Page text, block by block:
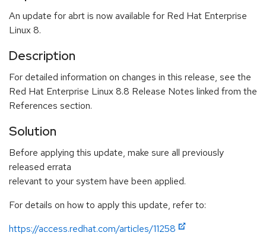
An update for abrt is now available for Red Hat Enterprise
Linux 8.
Description
For detailed information on changes in this release, see the
Red Hat Enterprise Linux 8.8 Release Notes linked from the
References section.
Solution
Before applying this update, make sure all previously
released errata
relevant to your system have been applied.
For details on how to apply this update, refer to:
https://access.redhat.com/articles/11258